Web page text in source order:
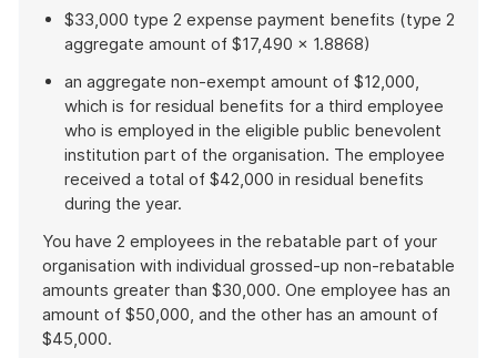
$33,000 type 2 expense payment benefits (type 2
aggregate amount of $17,490 × 1.8868)
an aggregate non-exempt amount of $12,000,
which is for residual benefits for a third employee
who is employed in the eligible public benevolent
institution part of the organisation. The employee
received a total of $42,000 in residual benefits
during the year.
You have 2 employees in the rebatable part of your
organisation with individual grossed-up non-rebatable
amounts greater than $30,000. One employee has an
amount of $50,000, and the other has an amount of
$45,000.